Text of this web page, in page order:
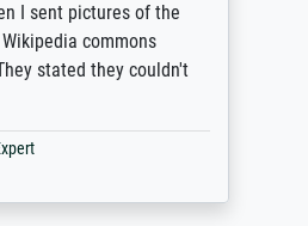
I sent pictures of the
commons
stated they couldn't